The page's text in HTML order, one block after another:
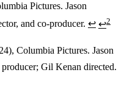
Pictures. Jason
and co-producer. ↩ ↩2
Columbia Pictures. Jason
Gil Kenan directed.